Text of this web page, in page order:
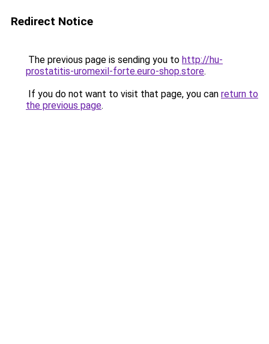
Redirect Notice
The previous page is sending you to http://hu-
prostatitis-uromexil-forte.euro-shop.store.
If you do not want to visit that page, you can return to
the previous page.